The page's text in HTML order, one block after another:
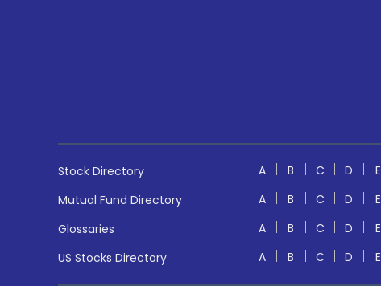
Stock Directory A B C D E
Mutual Fund Directory
A B C D E
Glossaries
A B C D E
US Stocks Directory
A B C D E